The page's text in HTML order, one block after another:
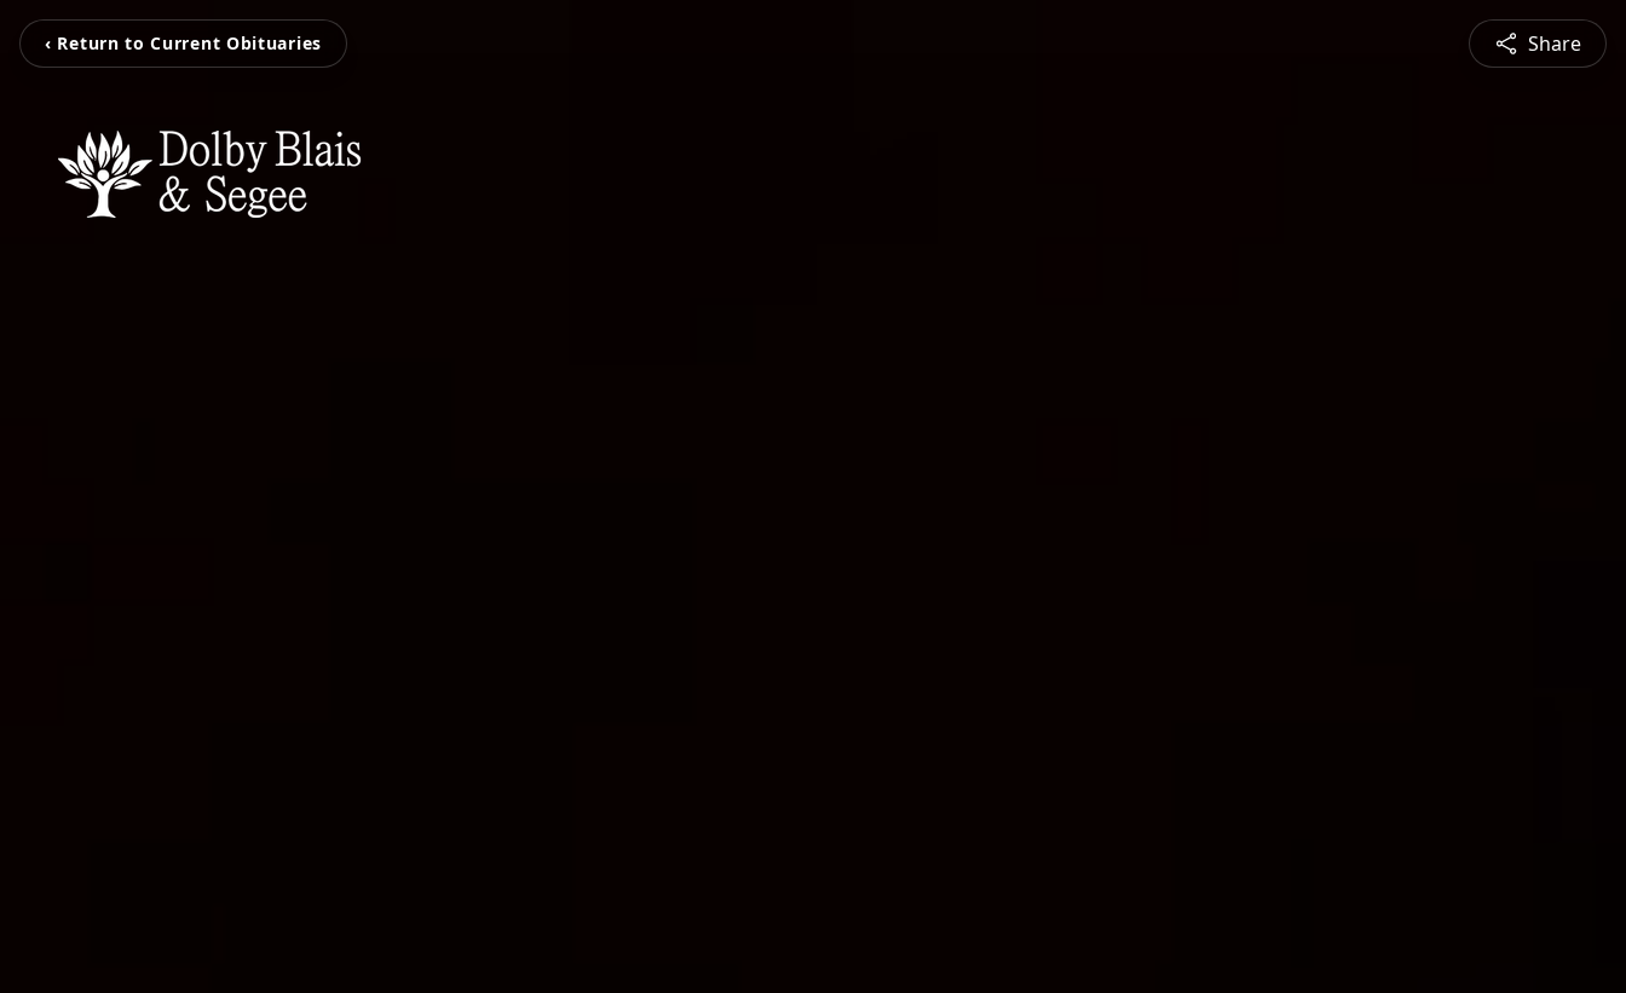
‹ Return to Current Obituaries Share